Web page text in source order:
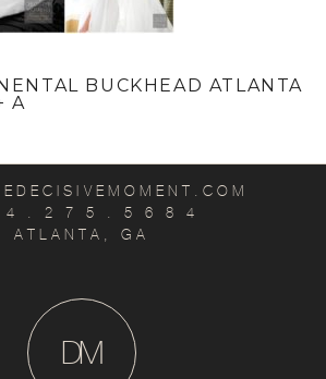
BUCKHEAD ATLANTA
A
4 . 2 7 5 . 5 6 8 4
ATLANTA, GA
M
D